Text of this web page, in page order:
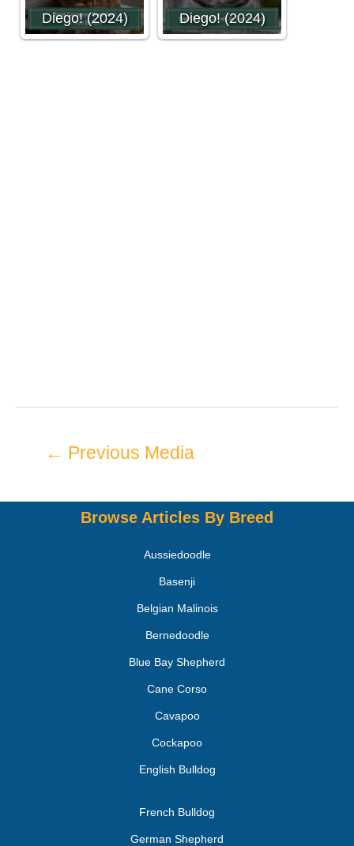
Diego! (2024)
Diego! (2024)
← Previous Media
Browse Articles By Breed
Aussiedoodle
Basenji
Belgian Malinois
Bernedoodle
Blue Bay Shepherd
Cane Corso
Cavapoo
Cockapoo
English Bulldog
French Bulldog
German Shepherd